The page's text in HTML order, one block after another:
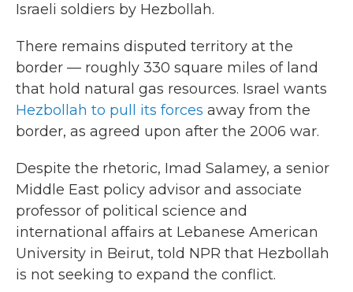
Israeli soldiers by Hezbollah.
There remains disputed territory at the
border — roughly 330 square miles of land
that hold natural gas resources. Israel wants
Hezbollah to pull its forces away from the
border, as agreed upon after the 2006 war.
Despite the rhetoric, Imad Salamey, a senior
Middle East policy advisor and associate
professor of political science and
international affairs at Lebanese American
University in Beirut, told NPR that Hezbollah
is not seeking to expand the conflict.